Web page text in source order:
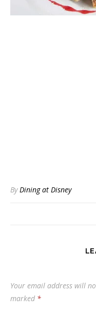
ByDining at Disney
Your email address will
marked *